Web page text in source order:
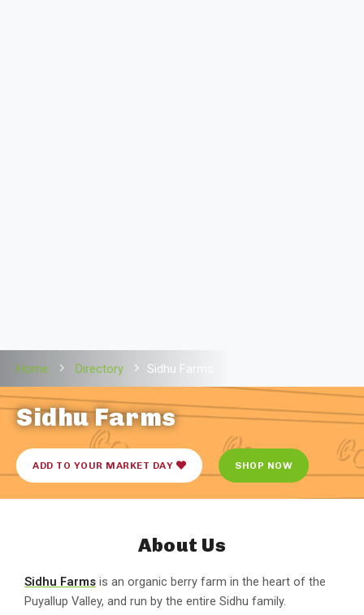
Home Directory Sidhu Farms
Sidhu Farms
ADD TO YOUR MARKET DAY SHOP NOW
About Us
Sidhu Farms is an organic berry farm in the heart of the
Puyallup Valley, and run by the entire Sidhu family.